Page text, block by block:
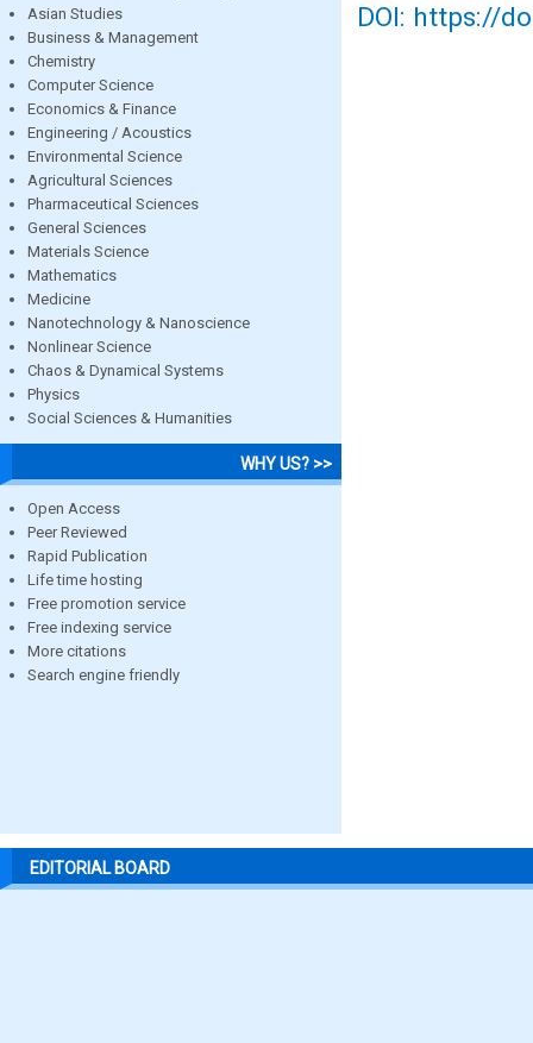
Asian Studies
Business & Management
Chemistry
Computer Science
Economics & Finance
Engineering / Acoustics
Environmental Science
Agricultural Sciences
Pharmaceutical Sciences
General Sciences
Materials Science
Mathematics
Medicine
Nanotechnology & Nanoscience
Nonlinear Science
Chaos & Dynamical Systems
Physics
Social Sciences & Humanities
WHY US? >>
Open Access
Peer Reviewed
Rapid Publication
Life time hosting
Free promotion service
Free indexing service
More citations
Search engine friendly
DOI: https://
EDITORIAL BOARD